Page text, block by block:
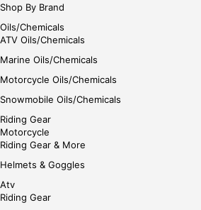
Shop By Brand
Oils/Chemicals
ATV Oils/Chemicals
Marine Oils/Chemicals
Motorcycle Oils/Chemicals
Snowmobile Oils/Chemicals
Riding Gear
Motorcycle
Riding Gear & More
Helmets & Goggles
Atv
Riding Gear